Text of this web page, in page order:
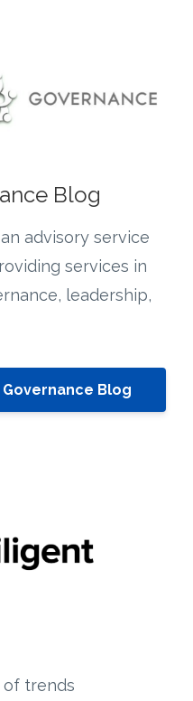
Blog
advisory service
services in
leadership,
Blog
of trends